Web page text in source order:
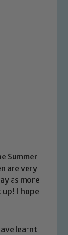
Summer
are very
as more
up! I hope
learnt